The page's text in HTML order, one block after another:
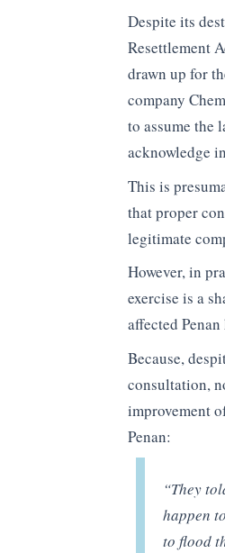
Despite its
Resettlement
drawn up for
company
to assume the
acknowledge
This is
that proper
legitimate
However, in
exercise is a
affected
Because,
consultation,
improvement
Penan:
“They
happen
to flood